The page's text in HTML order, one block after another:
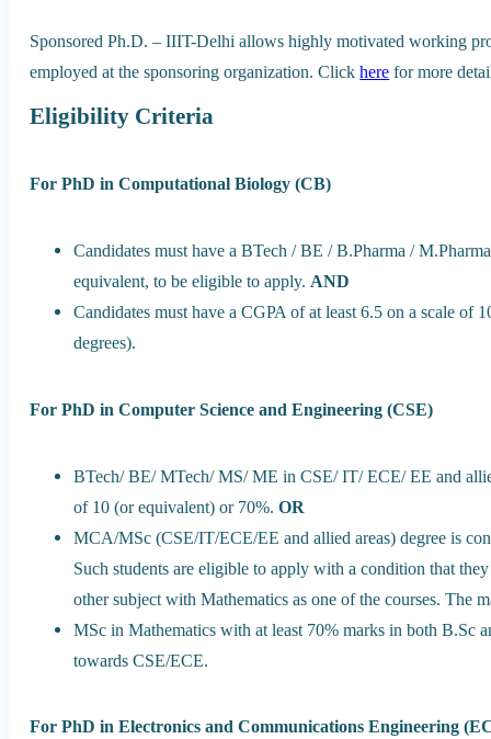
Sponsored Ph.D. – IIIT-Delhi allows highly motivated working
employed at the sponsoring organization. Clickhere for more
Eligibility Criteria
For PhD in Computational Biology (CB)
Candidates must have a BTech / BE / B.Pharma /
equivalent, to be eligible to apply.AND
Candidates must have a CGPA of at least 6.5 on a scale of
degrees).
For PhD in Computer Science and Engineering (CSE)
BTech/ BE/ MTech/ MS/ ME in CSE/ IT/ ECE/ EE and
of 10 (or equivalent) or 70%.OR
MCA/MSc (CSE/IT/ECE/EE and allied areas) degree is
Such students are eligible to apply with a condition that
other subject with Mathematics as one of the courses. The
MSc in Mathematics with at least 70% marks in both B.Sc
towards CSE/ECE.
For PhD in Electronics and Communications Engineering